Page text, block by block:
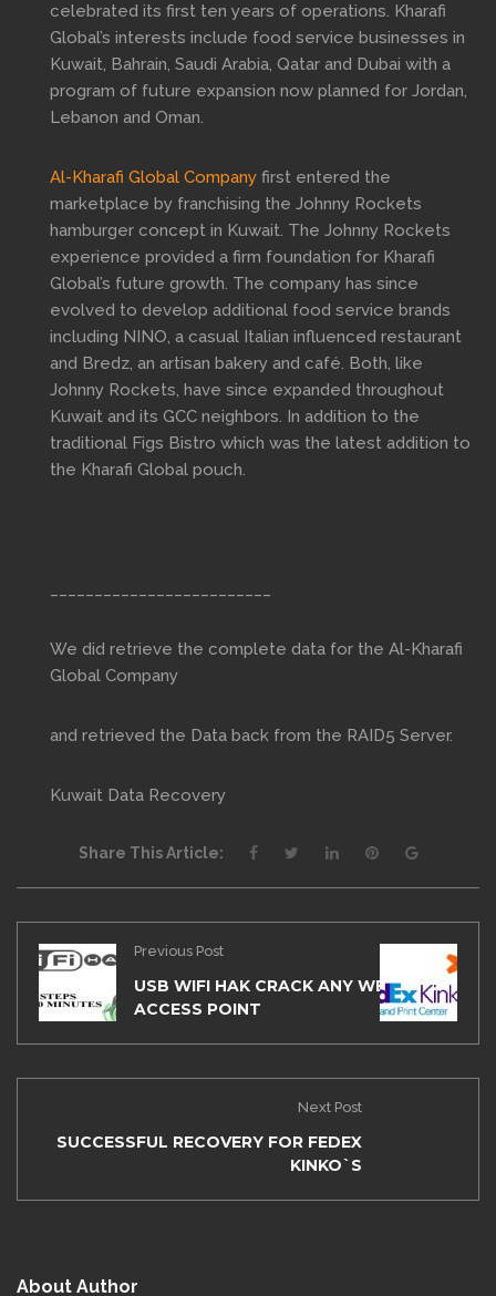
celebrated its first ten years of operations. Kharafi
Global’s interests include food service businesses in
Kuwait, Bahrain, Saudi Arabia, Qatar and Dubai with a
program of future expansion now planned for Jordan,
Lebanon and Oman.
Al-Kharafi Global Company first entered the
marketplace by franchising the Johnny Rockets
hamburger concept in Kuwait. The Johnny Rockets
experience provided a firm foundation for Kharafi
Global’s future growth. The company has since
evolved to develop additional food service brands
including NINO, a casual Italian influenced restaurant
and Bredz, an artisan bakery and café. Both, like
Johnny Rockets, have since expanded throughout
Kuwait and its GCC neighbors. In addition to the
traditional Figs Bistro which was the latest addition to
the Kharafi Global pouch.
We did retrieve the complete data for the Al-Kharafi
Global Company
and retrieved the Data back from the RAID5 Server.
Kuwait Data Recovery
Share This Article:
Previous Post
USB WIFI HAK CRACK ANY WEP/WPA
ACCESS POINT
Next Post
SUCCESSFUL RECOVERY FOR FEDEX
KINKO`S
About Author